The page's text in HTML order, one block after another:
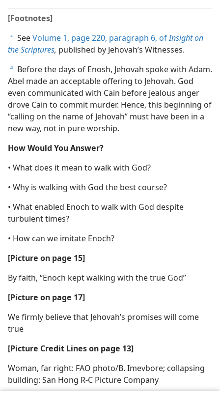
[Footnotes]
a SeeVolume 1, page 220, paragraph 6, ofInsight on
the Scriptures, published by Jehovah’s Witnesses.
b Before the days of Enosh, Jehovah spoke with Adam.
Abel made an acceptable offering to Jehovah. God
even communicated with Cain before jealous anger
drove Cain to commit murder. Hence, this beginning of
“calling on the name of Jehovah” must have been in a
new way, not in pure worship.
How Would You Answer?
• What does it mean to walk with God?
• Why is walking with God the best course?
• What enabled Enoch to walk with God despite
turbulent times?
• How can we imitate Enoch?
[Picture on page 15]
By faith, “Enoch kept walking with the true God”
[Picture on page 17]
We firmly believe that Jehovah’s promises will come
true
[Picture Credit Lines on page 13]
Woman, far right: FAO photo/B. Imevbore; collapsing
building: San Hong R-C Picture Company